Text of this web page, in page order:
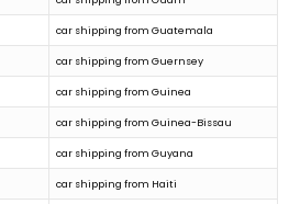
car shipping from Guatemala
car shipping from Guernsey
car shipping from Guinea
car shipping from Guinea-Bissau
car shipping from Guyana
car shipping from Haiti